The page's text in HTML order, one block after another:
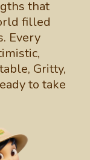
that
filled
Every
Gritty,
to take